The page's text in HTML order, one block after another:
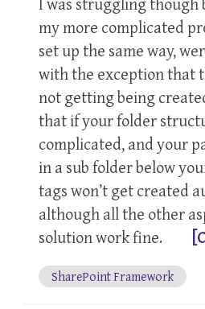
my more complicated
set up the same way,
with the exception that
not getting being
that if your folder
complicated, and your
in a sub folder below
tags won’t get created
although all the other
solution work fine.
SharePoint Framework